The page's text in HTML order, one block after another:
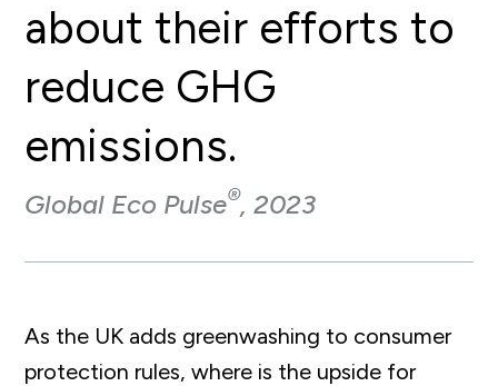
about their efforts to
reduce GHG
emissions.
Global Eco Pulse®, 2023
As the UK adds greenwashing to consumer
protection rules, where is the upside for